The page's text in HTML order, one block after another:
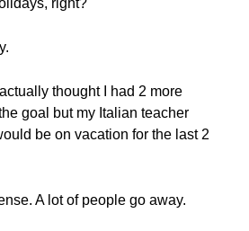
right?
thought I had 2 more
goal but my Italian teacher
be on vacation for the last 2
A lot of people go away.